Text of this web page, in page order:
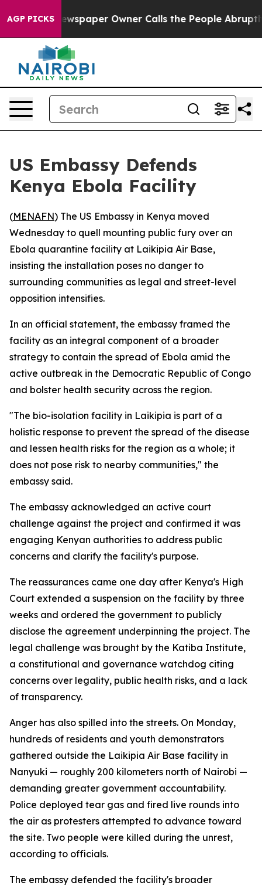
AGP PICKSNewspaper Owner Calls the People Abruptly
US Embassy Defends
Kenya Ebola Facility
(MENAFN) The US Embassy in Kenya moved
Wednesday to quell mounting public fury over an
Ebola quarantine facility at Laikipia Air Base,
insisting the installation poses no danger to
surrounding communities as legal and street-level
opposition intensifies.
In an official statement, the embassy framed the
facility as an integral component of a broader
strategy to contain the spread of Ebola amid the
active outbreak in the Democratic Republic of Congo
and bolster health security across the region.
"The bio-isolation facility in Laikipia is part of a
holistic response to prevent the spread of the disease
and lessen health risks for the region as a whole; it
does not pose risk to nearby communities," the
embassy said.
The embassy acknowledged an active court
challenge against the project and confirmed it was
engaging Kenyan authorities to address public
concerns and clarify the facility's purpose.
The reassurances came one day after Kenya's High
Court extended a suspension on the facility by three
weeks and ordered the government to publicly
disclose the agreement underpinning the project. The
legal challenge was brought by the Katiba Institute,
a constitutional and governance watchdog citing
concerns over legality, public health risks, and a lack
of transparency.
Anger has also spilled into the streets. On Monday,
hundreds of residents and youth demonstrators
gathered outside the Laikipia Air Base facility in
Nanyuki — roughly 200 kilometers north of Nairobi —
demanding greater government accountability.
Police deployed tear gas and fired live rounds into
the air as protesters attempted to advance toward
the site. Two people were killed during the unrest,
according to officials.
The embassy defended the facility's broader